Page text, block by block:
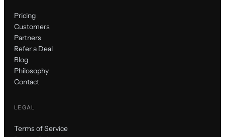
Pricing
Customers
Partners
Refer a Deal
Blog
Philosophy
Contact
LEGAL
Terms of Service